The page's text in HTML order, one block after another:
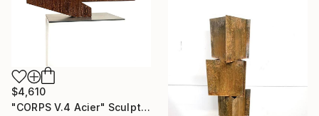
$4,610
"CORPS V.4 Acier" Sculpture